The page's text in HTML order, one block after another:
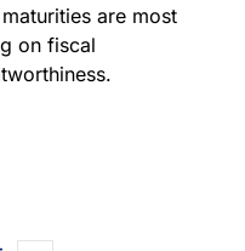
are most
on fiscal